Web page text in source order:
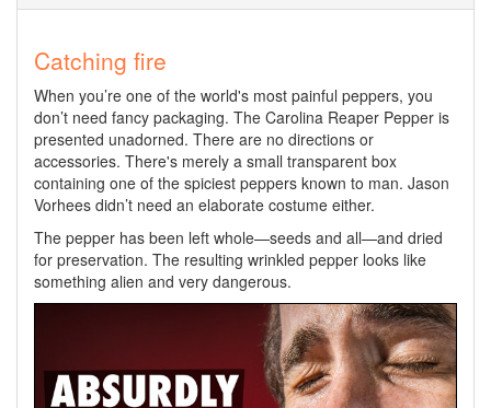
Catching fire
When you’re one of the world's most painful peppers, you
don’t need fancy packaging. The Carolina Reaper Pepper is
presented unadorned. There are no directions or
accessories. There's merely a small transparent box
containing one of the spiciest peppers known to man. Jason
Vorhees didn’t need an elaborate costume either.
The pepper has been left whole—seeds and all—and dried
for preservation. The resulting wrinkled pepper looks like
something alien and very dangerous.